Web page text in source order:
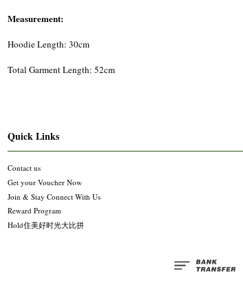
Measurement:
Hoodie Length: 30cm
Total Garment Length: 52cm
Quick Links
Contact us
Get your Voucher Now
Join & Stay Connect With Us
Reward Program
Hold住美好时光大比拼